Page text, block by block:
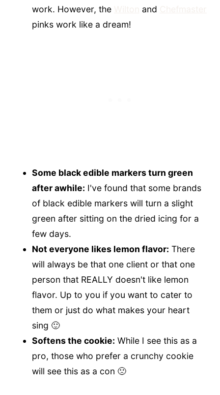
work. However, the
and
pinks work like a dream!
Some black edible markers turn green
after awhile: I've found that some brands
of black edible markers will turn a slight
green after sitting on the dried icing for a
few days.
Not everyone likes lemon flavor: There
will always be that one client or that one
person that REALLY doesn't like lemon
flavor. Up to you if you want to cater to
them or just do what makes your heart
sing 🙂
Softens the cookie: While I see this as a
pro, those who prefer a crunchy cookie
will see this as a con 🙁